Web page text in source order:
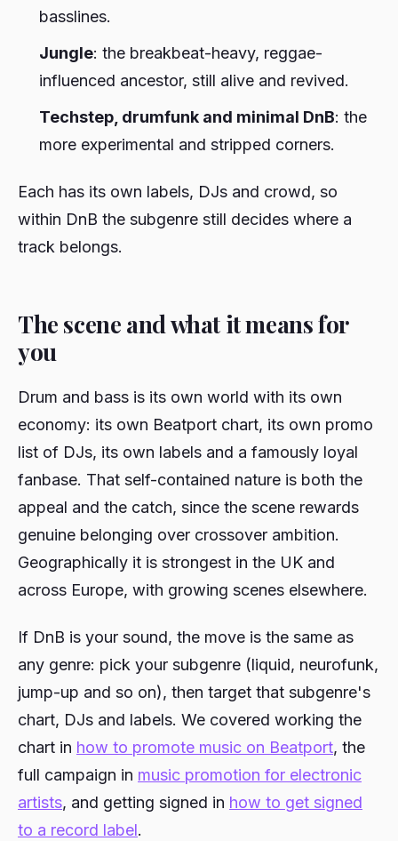
basslines.
Jungle: the breakbeat-heavy, reggae-
influenced ancestor, still alive and revived.
Techstep, drumfunk and minimal DnB: the
more experimental and stripped corners.
Each has its own labels, DJs and crowd, so
within DnB the subgenre still decides where a
track belongs.
The scene and what it means for
you
Drum and bass is its own world with its own
economy: its own Beatport chart, its own promo
list of DJs, its own labels and a famously loyal
fanbase. That self-contained nature is both the
appeal and the catch, since the scene rewards
genuine belonging over crossover ambition.
Geographically it is strongest in the UK and
across Europe, with growing scenes elsewhere.
If DnB is your sound, the move is the same as
any genre: pick your subgenre (liquid, neurofunk,
jump-up and so on), then target that subgenre's
chart, DJs and labels. We covered working the
chart in how to promote music on Beatport, the
full campaign in music promotion for electronic
artists, and getting signed in how to get signed
to a record label.